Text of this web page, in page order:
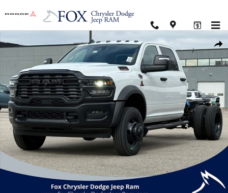
New 2026 Ram 5500 Chassis Cab TRADESMAN CREW 4X4 60' CA Pickup